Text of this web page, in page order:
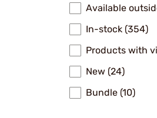
Available
In-stock (354)
Products with
New (24)
Bundle (10)